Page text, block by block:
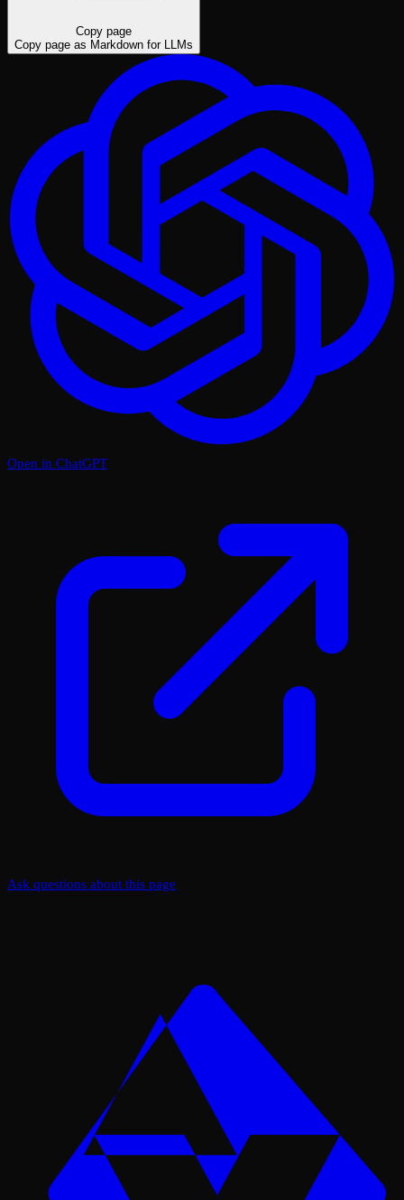
Copy page
Copy page as Markdown for LLMs
Open in ChatGPT
Ask questions about this page